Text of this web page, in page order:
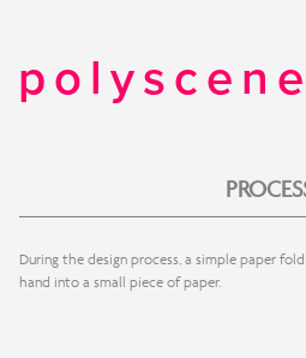
polyscene
During the design process, a simple paper
hand into a small piece of paper.